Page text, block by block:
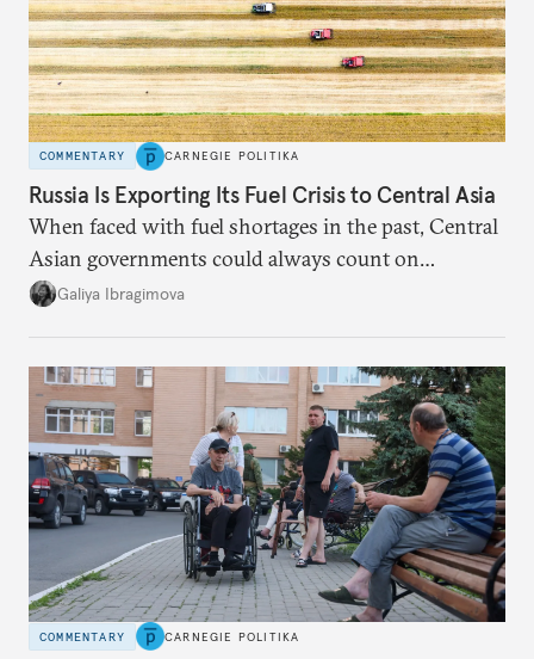
COMMENTARY CARNEGIE POLITIKA
Russia Is Exporting Its Fuel Crisis to Central Asia
When faced with fuel shortages in the past, Central
Asian governments could always count on
additional supplies from Moscow. That safety net
Galiya Ibragimova
COMMENTARY CARNEGIE POLITIKA